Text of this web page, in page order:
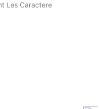
Les Caractere